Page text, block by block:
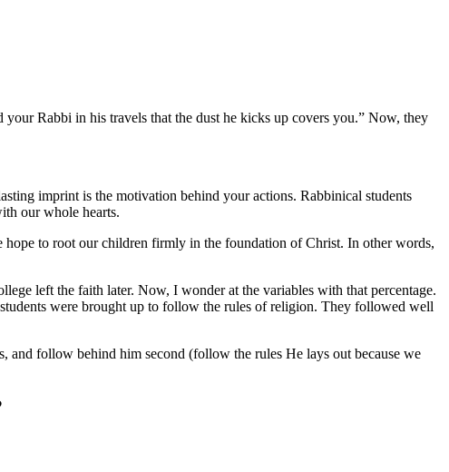
Rabbi in his travels that the dust he kicks up covers you.” Now, they
imprint is the motivation behind your actions. Rabbinical students
our whole hearts.
to root our children firmly in the foundation of Christ. In other words,
left the faith later. Now, I wonder at the variables with that percentage.
were brought up to follow the rules of religion. They followed well
and follow behind him second (follow the rules He lays out because we